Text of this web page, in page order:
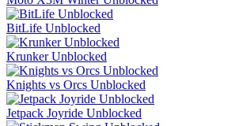
BitLife Unblocked
Krunker Unblocked
Knights vs Orcs Unblocked
Jetpack Joyride Unblocked